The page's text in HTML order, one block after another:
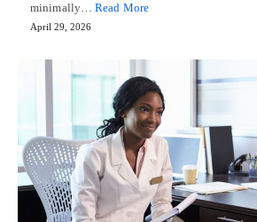
minimally…Read More
April 29, 2026